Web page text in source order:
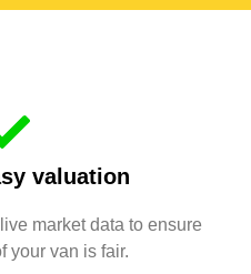
valuation
market data to ensure
your van is fair.